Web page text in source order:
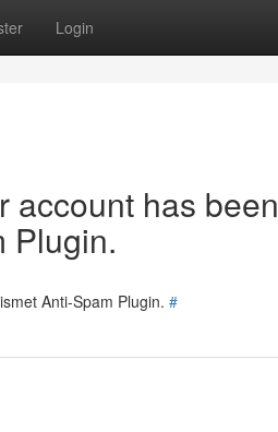
Login
account has been
Plugin.
Anti-Spam Plugin. #